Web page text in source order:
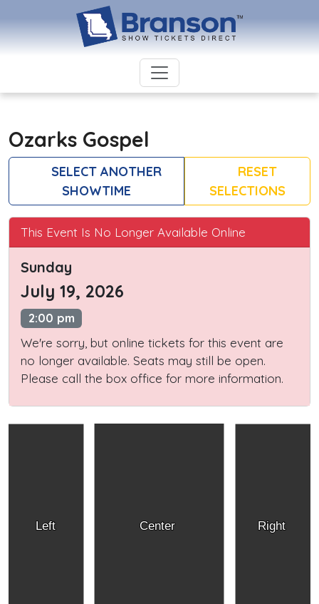
Ozarks Gospel
SELECT ANOTHER
SHOWTIME
RESET
SELECTIONS
This Event Is No Longer Available Online
Sunday
July 19, 2026
2:00 pm
We're sorry, but online tickets for this event are
no longer available. Seats may still be open.
Please call the box office for more information.
Left Right
Center